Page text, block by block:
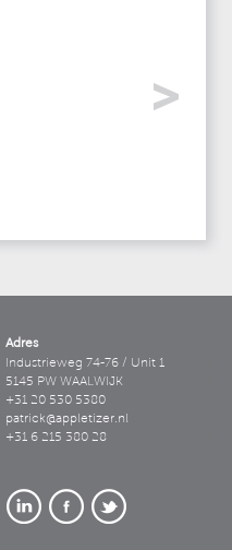
Adres
Industrieweg 74-76 / Unit 1
5145 PW WAALWIJK
+31 20 530 5380
patrick@appletizer.nl
+31 6 215 380 28